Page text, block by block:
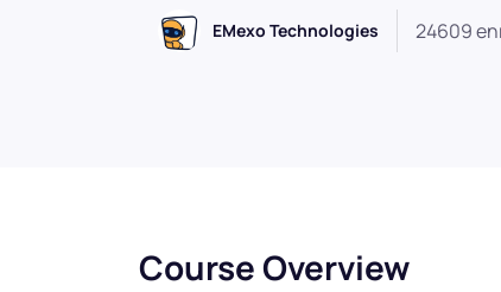
EMexo Technologies 24609
Course Overview